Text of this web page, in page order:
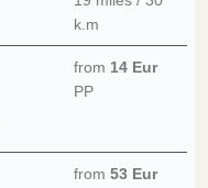
k.m
from 14 Eur
PP
from 53 Eur